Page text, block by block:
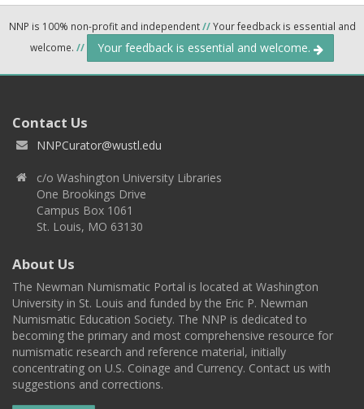
NNP is 100% non-profit and independent//Your feedback is essential and
welcome. // Your feedback is essential and welcome.
Contact Us
NNPCurator@wustl.edu
c/o Washington University Libraries
One Brookings Drive
Campus Box 1061
St. Louis, MO 63130
About Us
The Newman Numismatic Portal is located at Washington
University in St. Louis and funded by the Eric P. Newman
Numismatic Education Society. The NNP is dedicated to
becoming the primary and most comprehensive resource for
numismatic research and reference material, initially
concentrating on U.S. Coinage and Currency. Contact us with
suggestions and corrections.